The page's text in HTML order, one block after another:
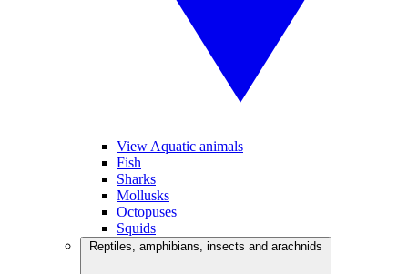
View Aquatic animals
Fish
Sharks
Mollusks
Octopuses
Squids